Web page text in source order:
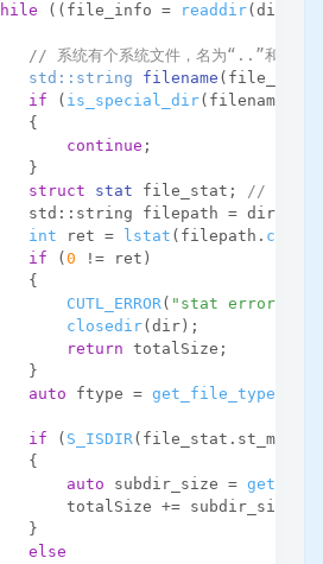
((file_info = readdir(dir))
// 系统有个系统文件，名为“..”和“.”,
std::string filename (file_info-
if ( is_special_dir(filename))
{
continue ;
}
struct
stat file_stat; // 文件的
std::string filepath = dirpath
int ret = lstat (filepath. c_str
if ( 0 != ret)
{
CUTL_ERROR( "stat error.
closedir(dir);
return totalSize;
}
auto ftype = get_file_type
if ( S_ISDIR(file_stat.st_mode))
{
auto subdir_size =
totalSize += subdir_size;
}
else